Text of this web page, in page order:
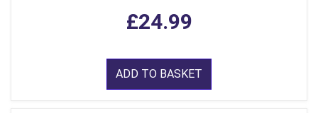
£24.99
ADD TO BASKET